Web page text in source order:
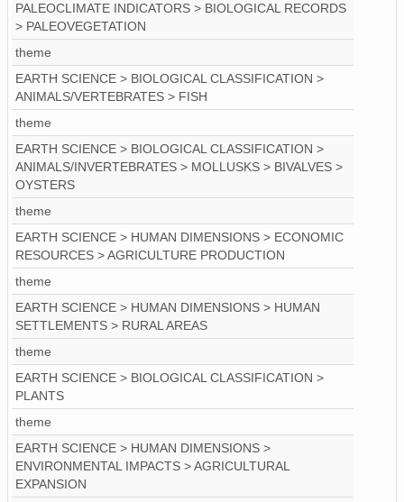
PALEOCLIMATE INDICATORS > BIOLOGICAL RECORDS
> PALEOVEGETATION
theme
EARTH SCIENCE > BIOLOGICAL CLASSIFICATION >
ANIMALS/VERTEBRATES > FISH
theme
EARTH SCIENCE > BIOLOGICAL CLASSIFICATION >
ANIMALS/INVERTEBRATES > MOLLUSKS > BIVALVES >
OYSTERS
theme
EARTH SCIENCE > HUMAN DIMENSIONS > ECONOMIC
RESOURCES > AGRICULTURE PRODUCTION
theme
EARTH SCIENCE > HUMAN DIMENSIONS > HUMAN
SETTLEMENTS > RURAL AREAS
theme
EARTH SCIENCE > BIOLOGICAL CLASSIFICATION >
PLANTS
theme
EARTH SCIENCE > HUMAN DIMENSIONS >
ENVIRONMENTAL IMPACTS > AGRICULTURAL
EXPANSION